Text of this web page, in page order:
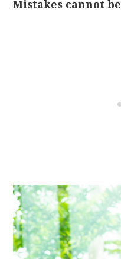
Mistakes cannot